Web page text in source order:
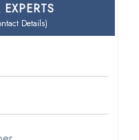
Details)